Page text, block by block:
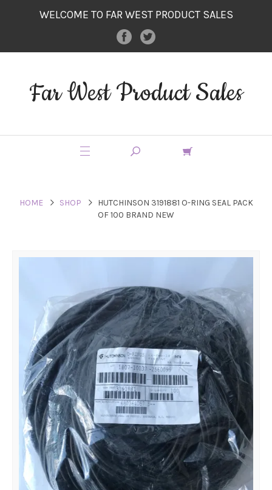
WELCOME TO FAR WEST PRODUCT SALES
Far West Product Sales
HOME SHOP
HUTCHINSON 3191881 O-RING SEAL PACK
OF 100 BRAND NEW